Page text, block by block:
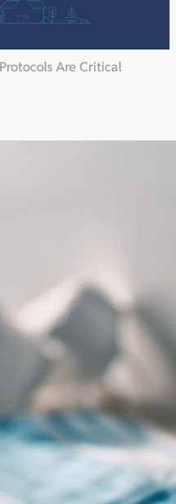
Are Critical